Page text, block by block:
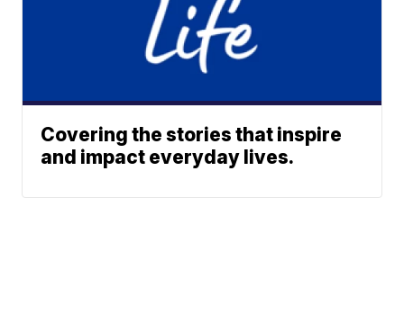
Covering the stories that inspire
and impact everyday lives.